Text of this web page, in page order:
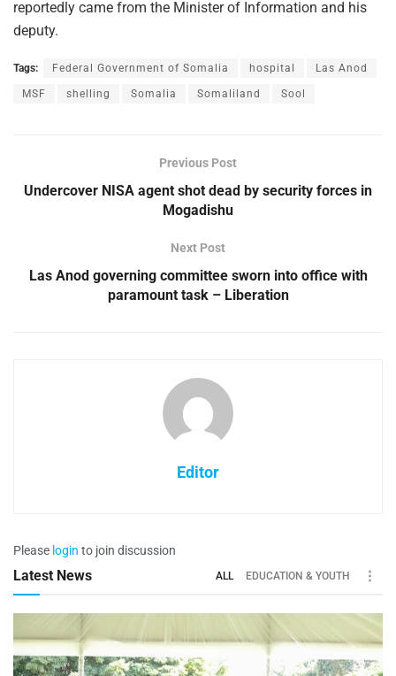
reportedly came from the Minister of Information and his
deputy.
Tags: Federal Government of Somalia hospital Las Anod
MSF shelling Somalia Somaliland Sool
Previous Post
Undercover NISA agent shot dead by security forces in
Mogadishu
Next Post
Las Anod governing committee sworn into office with
paramount task – Liberation
Editor
Please login to join discussion
Latest News ALL EDUCATION & YOUTH